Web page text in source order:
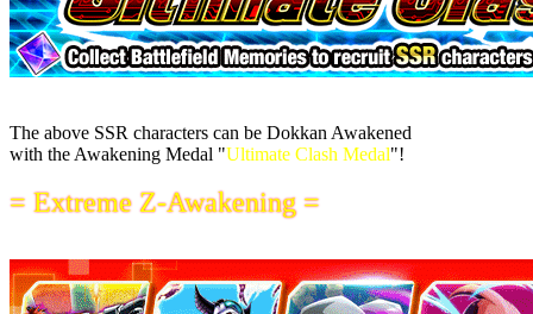
The above SSR characters can be Dokkan Awakened
with the Awakening Medal "Ultimate Clash Medal"!
= Extreme Z-Awakening =